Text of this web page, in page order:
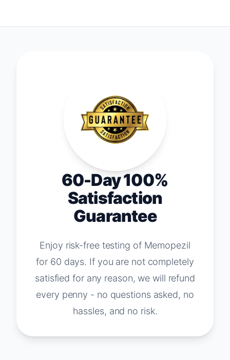
60-Day 100%
Satisfaction
Guarantee
Enjoy risk-free testing of Memopezil
for 60 days. If you are not completely
satisfied for any reason, we will refund
every penny - no questions asked, no
hassles, and no risk.